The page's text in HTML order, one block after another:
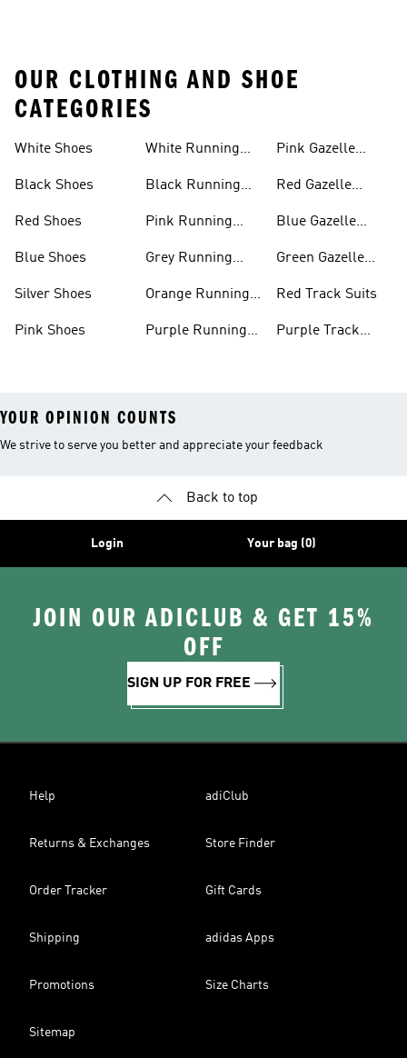
OUR CLOTHING AND SHOE
CATEGORIES
White Shoes
Black Shoes
Red Shoes
Blue Shoes
Silver Shoes
Pink Shoes
White Running
Black Running
Pink Running
Grey Running
Orange Running
Purple Running
Pink Gazelle
Red Gazelle
Blue Gazelle
Green Gazelle
Red Track Suits
Purple Track
YOUR OPINION COUNTS
We strive to serve you better and appreciate your feedback
Back to top
Login Your bag (0)
JOIN OUR ADICLUB & GET 15%
OFF
SIGN UP FOR FREE
Help adiClub
Returns & Exchanges Store Finder
Order Tracker Gift Cards
Shipping adidas Apps
Promotions Size Charts
Sitemap